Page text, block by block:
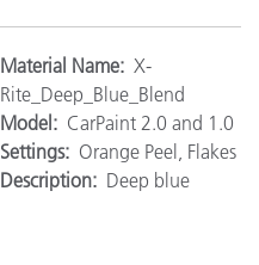
Material Name: X-
Rite_Deep_Blue_Blend
Model: CarPaint 2.0 and 1.0
Settings: Orange Peel, Flakes
Description: Deep blue